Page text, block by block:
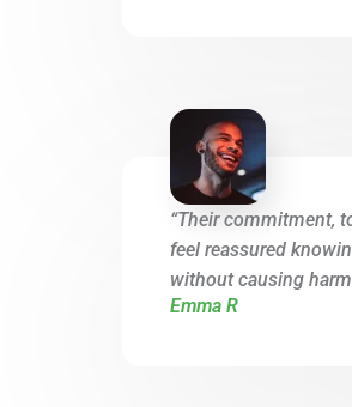
“Their commitment,
feel reassured
without causing
Emma R